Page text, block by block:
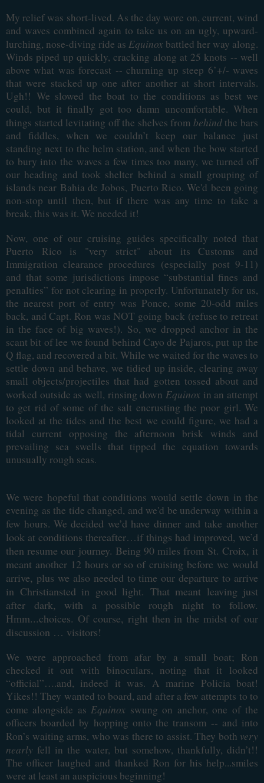
My relief was short-lived. As the day wore on, current, wind
and waves combined again to take us on an ugly, upward-
lurching, nose-diving ride as Equinox battled her way along.
Winds piped up quickly, cracking along at 25 knots -- well
above what was forecast -- churning up steep 6’+/- waves
that were stacked up one after another at short intervals.
Ugh!! We slowed the boat to the conditions as best we
could, but it finally got too damn uncomfortable. When
things started levitating off the shelves from behindthe bars
and fiddles, when we couldn’t keep our balance just
standing next to the helm station, and when the bow started
to bury into the waves a few times too many, we turned off
our heading and took shelter behind a small grouping of
islands near Bahia de Jobos, Puerto Rico. We'd been going
non-stop until then, but if there was any time to take a
break, this was it. We needed it!
Now, one of our cruising guides specifically noted that
Puerto Rico is "very strict" about its Customs and
Immigration clearance procedures (especially post 9-11)
and that some jurisdictions impose “substantial fines and
penalties” for not clearing in properly. Unfortunately for us,
the nearest port of entry was Ponce, some 20-odd miles
back, and Capt. Ron was NOT going back (refuse to retreat
in the face of big waves!). So, we dropped anchor in the
scant bit of lee we found behind Cayo de Pajaros, put up the
Q flag, and recovered a bit. While we waited for the waves to
settle down and behave, we tidied up inside, clearing away
small objects/projectiles that had gotten tossed about and
worked outside as well, rinsing down Equinox in an attempt
to get rid of some of the salt encrusting the poor girl. We
looked at the tides and the best we could figure, we had a
tidal current opposing the afternoon brisk winds and
prevailing sea swells that tipped the equation towards
unusually rough seas.
We were hopeful that conditions would settle down in the
evening as the tide changed, and we'd be underway within a
few hours. We decided we’d have dinner and take another
look at conditions thereafter…if things had improved, we’d
then resume our journey. Being 90 miles from St. Croix, it
meant another 12 hours or so of cruising before we would
arrive, plus we also needed to time our departure to arrive
in Christiansted in good light. That meant leaving just
after dark, with a possible rough night to follow.
Hmm...choices. Of course, right then in the midst of our
discussion … visitors!
We were approached from afar by a small boat; Ron
checked it out with binoculars, noting that it looked
“official”….and, indeed it was. A marine Policia boat!
Yikes!! They wanted to board, and after a few attempts to to
come alongside asEquinox swung on anchor, one of the
officers boarded by hopping onto the transom -- and into
Ron’s waiting arms, who was there to assist. They both very
nearly fell in the water, but somehow, thankfully, didn’t!!
The officer laughed and thanked Ron for his help...smiles
were at least an auspicious beginning!